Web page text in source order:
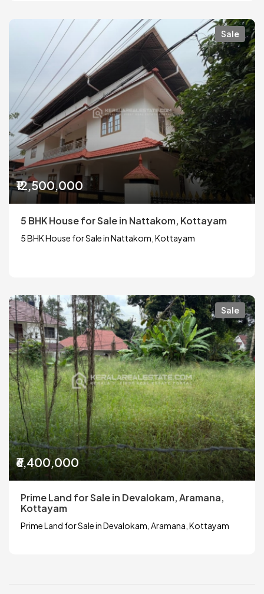
Sale
₹12,500,000
5 BHK House for Sale in Nattakom, Kottayam
5 BHK House for Sale in Nattakom, Kottayam
Sale
₹6,400,000
Prime Land for Sale in Devalokam, Aramana,
Kottayam
Prime Land for Sale in Devalokam, Aramana, Kottayam